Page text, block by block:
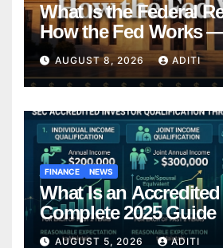
What Is the Federal
How the Fed Works
It Affects Your Money
AUGUST 8, 2026 ADITI
FINANCE NEWS
What Is an
Complete 2025 Guide
AUGUST 5, 2026 ADITI